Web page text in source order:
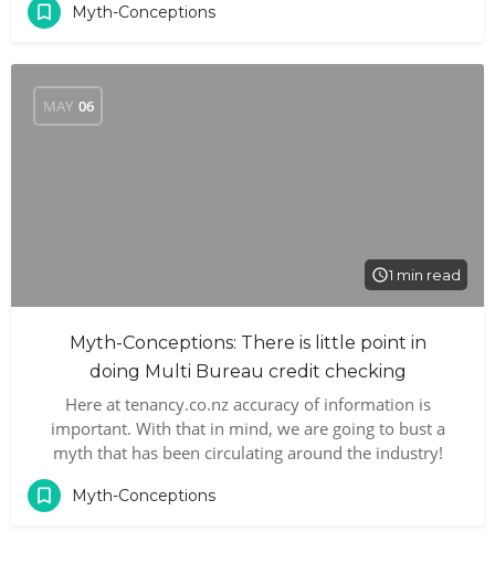
Myth-Conceptions
MAY 06
1 min read
Myth-Conceptions: There is little point in
doing Multi Bureau credit checking
Here at tenancy.co.nz accuracy of information is
important. With that in mind, we are going to bust a
myth that has been circulating around the industry!
Myth-Conceptions